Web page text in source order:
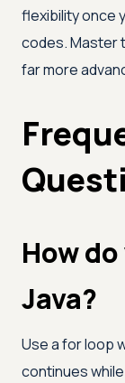
flexibility once
codes. Master
far more
How
Java?
Use a for loop
continues